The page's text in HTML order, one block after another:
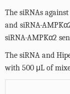
The siRNAs
and siRNA-
siRNA-AMPKα2
The siRNA and
with 500 μL of